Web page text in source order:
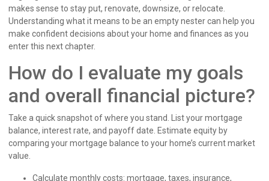
makes sense to stay put, renovate, downsize, or relocate.
Understanding what it means to be an empty nester can help you
make confident decisions about your home and finances as you
enter this next chapter.
How do I evaluate my goals
and overall financial picture?
Take a quick snapshot of where you stand. List your mortgage
balance, interest rate, and payoff date. Estimate equity by
comparing your mortgage balance to your home’s current market
value.
Calculate monthly costs: mortgage, taxes, insurance,